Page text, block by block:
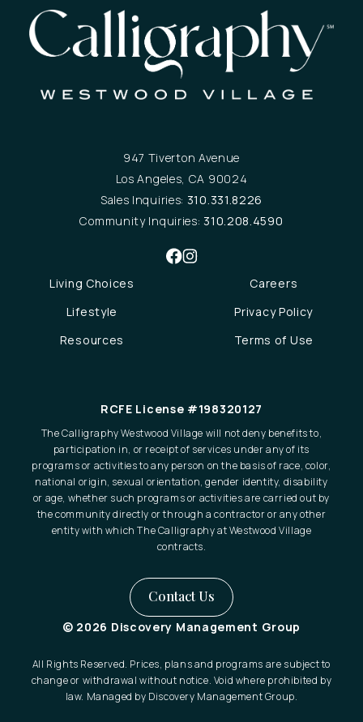
947 Tiverton Avenue
Los Angeles, CA 90024
Sales Inquiries: 310.331.8226
Community Inquiries: 310.208.4590
Living Choices
Lifestyle
Resources
Careers
Privacy Policy
Terms of Use
RCFE License #198320127
The Calligraphy Westwood Village will not deny benefits to,
participation in, or receipt of services under any of its
programs or activities to any person on the basis of race, color,
national origin, sexual orientation, gender identity, disability
or age, whether such programs or activities are carried out by
the community directly or through a contractor or any other
entity with which The Calligraphy at Westwood Village
contracts.
© 2026 Discovery Management Group
All Rights Reserved. Prices, plans and programs are subject to
change or withdrawal without notice. Void where prohibited by
law. Managed by Discovery Management Group.
Contact Us